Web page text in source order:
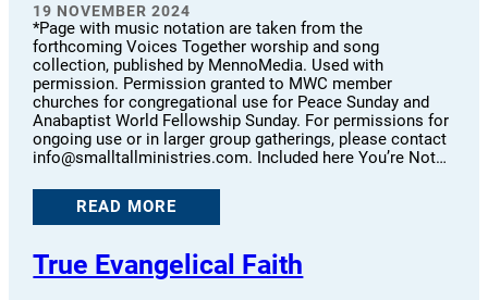
19 NOVEMBER 2024
*Page with music notation are taken from the
forthcoming Voices Together worship and song
collection, published by MennoMedia. Used with
permission. Permission granted to MWC member
churches for congregational use for Peace Sunday and
Anabaptist World Fellowship Sunday. For permissions for
ongoing use or in larger group gatherings, please contact
info@smalltallministries.com. Included here You’re Not…
READ MORE
True Evangelical Faith